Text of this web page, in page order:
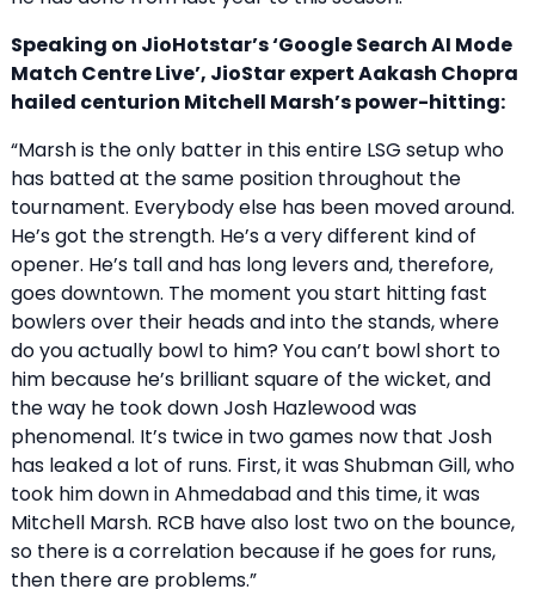
Speaking on JioHotstar’s ‘Google Search AI Mode
Match Centre Live’, JioStar expert Aakash Chopra
hailed centurion Mitchell Marsh’s power-hitting:
“Marsh is the only batter in this entire LSG setup who
has batted at the same position throughout the
tournament. Everybody else has been moved around.
He’s got the strength. He’s a very different kind of
opener. He’s tall and has long levers and, therefore,
goes downtown. The moment you start hitting fast
bowlers over their heads and into the stands, where
do you actually bowl to him? You can’t bowl short to
him because he’s brilliant square of the wicket, and
the way he took down Josh Hazlewood was
phenomenal. It’s twice in two games now that Josh
has leaked a lot of runs. First, it was Shubman Gill, who
took him down in Ahmedabad and this time, it was
Mitchell Marsh. RCB have also lost two on the bounce,
so there is a correlation because if he goes for runs,
then there are problems.”